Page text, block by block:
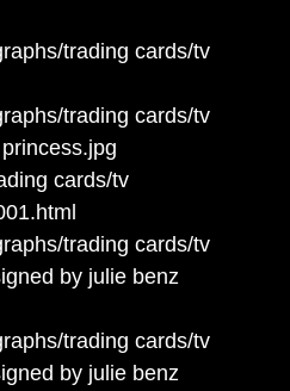
trading cards/tv
trading cards/tv
cards/tv
trading cards/tv
by julie benz
trading cards/tv
by julie benz